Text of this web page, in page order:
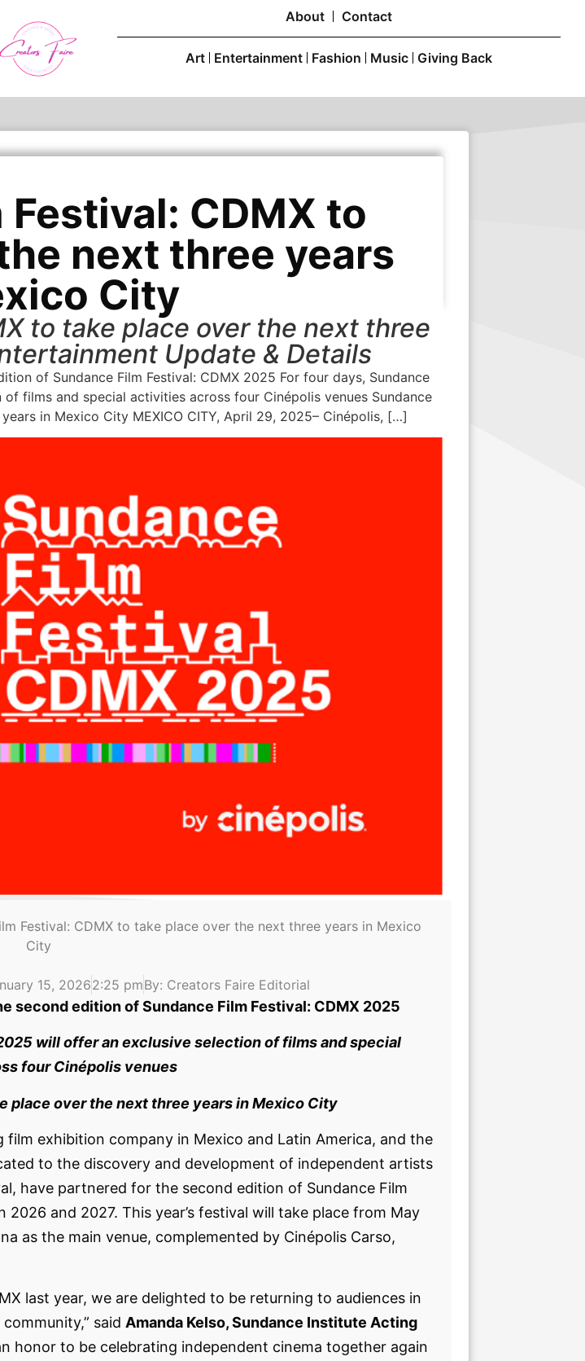
About Contact
Art Entertainment Fashion Music Giving Back
CDMX to
next three years
City
to take place over the next three
Update & Details
of Sundance Film Festival: CDMX 2025 For four days, Sundance
films and special activities across four Cinépolis venues Sundance
in Mexico City MEXICO CITY, April 29, 2025– Cinépolis, […]
Festival: CDMX to take place over the next three years in Mexico
City
15, 20262:25 pmBy: Creators Faire Editorial
second edition of Sundance Film Festival: CDMX 2025
will offer an exclusive selection of films and special
four Cinépolis venues
place over the next three years in Mexico City
film exhibition company in Mexico and Latin America, and the
to the discovery and development of independent artists
have partnered for the second edition of Sundance Film
and 2027. This year’s festival will take place from May
as the main venue, complemented by Cinépolis Carso,
last year, we are delighted to be returning to audiences in
said Amanda Kelso, Sundance Institute Acting
honor to be celebrating independent cinema together again